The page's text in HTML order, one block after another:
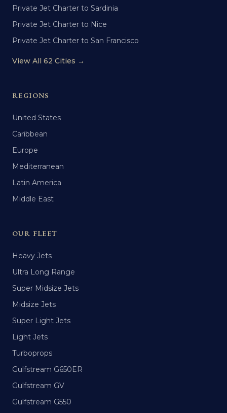
Private Jet Charter to Sardinia
Private Jet Charter to Nice
Private Jet Charter to San Francisco
View All 62 Cities →
REGIONS
United States
Caribbean
Europe
Mediterranean
Latin America
Middle East
OUR FLEET
Heavy Jets
Ultra Long Range
Super Midsize Jets
Midsize Jets
Super Light Jets
Light Jets
Turboprops
Gulfstream G650ER
Gulfstream GV
Gulfstream G550